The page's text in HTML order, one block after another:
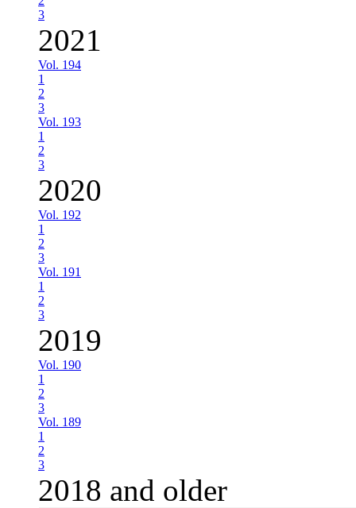
3
2021
Vol. 194
1
2
3
Vol. 193
1
2
3
2020
Vol. 192
1
2
3
Vol. 191
1
2
3
2019
Vol. 190
1
2
3
Vol. 189
1
2
3
2018 and older